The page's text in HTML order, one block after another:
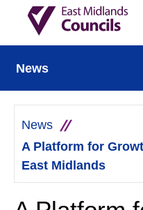
News
News
A Platform for
East Midlands